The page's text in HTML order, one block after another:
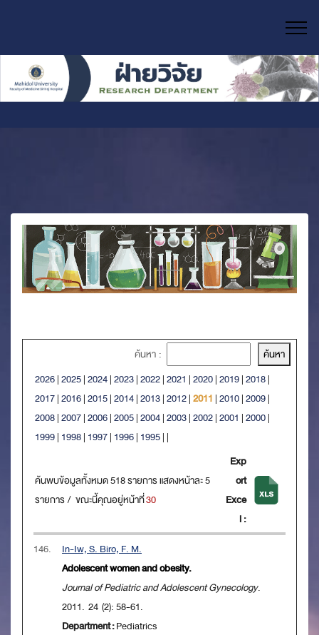
ค้นหา :
2026|2025|2024|2023|2022|2021 |2020|2019|2018|
2017|2016|2015|2014|2013|2012|2011 |2010|2009|
2008|2007|2006|2005|2004|2003|2002|2001 |2000|
1999| 1998| 1997| 1996| 1995| |
ค้นพบข้อมูลทั้งหมด 518 รายการ แสดงหน้าละ 5
รายการ / ขณะนี้คุณอยู่หน้าที่30
Exp
ort
Exce
l :
146.
In-Iw, S. Biro, F. M.
Adolescent women and obesity.
Journal of Pediatric and Adolescent Gynecology.
2011. 24 (2): 58-61.
Department :Pediatrics